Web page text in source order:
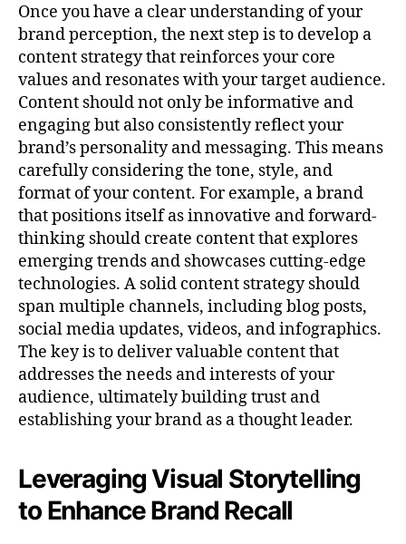
Once you have a clear understanding of your
brand perception, the next step is to develop a
content strategy that reinforces your core
values and resonates with your target audience.
Content should not only be informative and
engaging but also consistently reflect your
brand’s personality and messaging. This means
carefully considering the tone, style, and
format of your content. For example, a brand
that positions itself as innovative and forward-
thinking should create content that explores
emerging trends and showcases cutting-edge
technologies. A solid content strategy should
span multiple channels, including blog posts,
social media updates, videos, and infographics.
The key is to deliver valuable content that
addresses the needs and interests of your
audience, ultimately building trust and
establishing your brand as a thought leader.
Leveraging Visual Storytelling
to Enhance Brand Recall